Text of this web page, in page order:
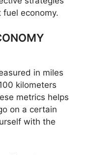
economy.
in miles
kilometers
metrics helps
on a certain
with the